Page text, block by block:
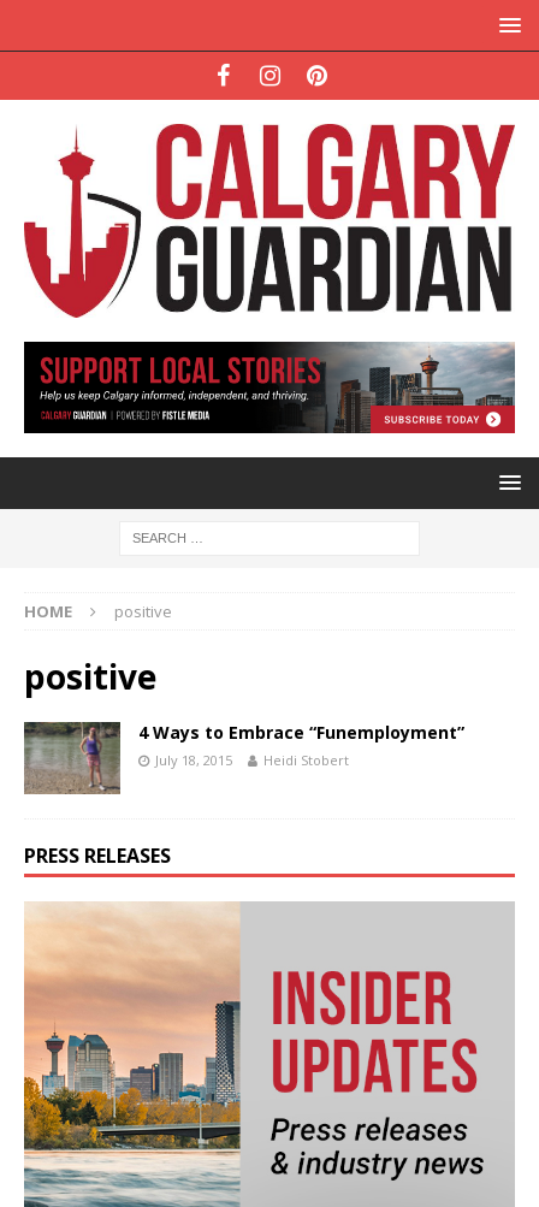
HOME positive
positive
4 Ways to Embrace “Funemployment”
July 18, 2015 Heidi Stobert
PRESS RELEASES